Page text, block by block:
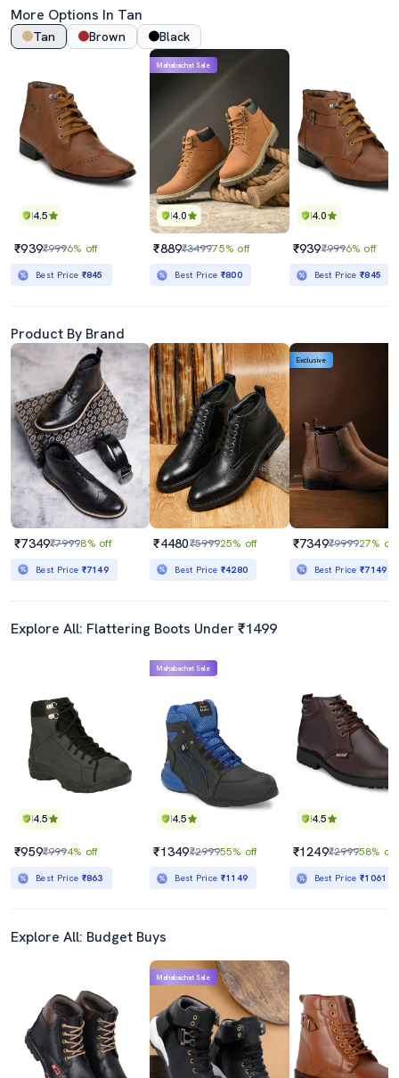
More Options In Tan
Tan Brown Black
4.5
₹939₹9996% off
Best Price ₹845
4.0
Mahabachat Sale
₹889₹349975% off
Best Price ₹800
4.0
₹939₹9996% off
Best Price₹845
Product By Brand
₹7349₹79998% off
Best Price ₹7149
₹4480₹599925% off
Best Price ₹4280
Exclusive
₹7349₹999927% off
Best Price₹7149
Explore All: Flattering Boots Under ₹1499
4.5
₹959₹9994% off
Best Price ₹863
4.5
Mahabachat Sale
₹1349₹299955% off
Best Price ₹1149
4.5
₹1249₹299958% off
Best Price₹1061
Explore All: Budget Buys
Mahabachat Sale